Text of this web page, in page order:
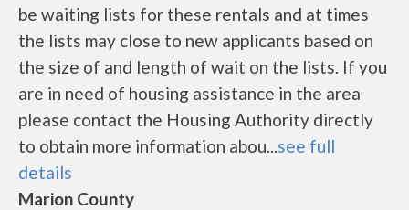
be waiting lists for these rentals and at times
the lists may close to new applicants based on
the size of and length of wait on the lists. If you
are in need of housing assistance in the area
please contact the Housing Authority directly
to obtain more information abou...see full
details
Marion County